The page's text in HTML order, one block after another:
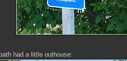
had a little outhouse: